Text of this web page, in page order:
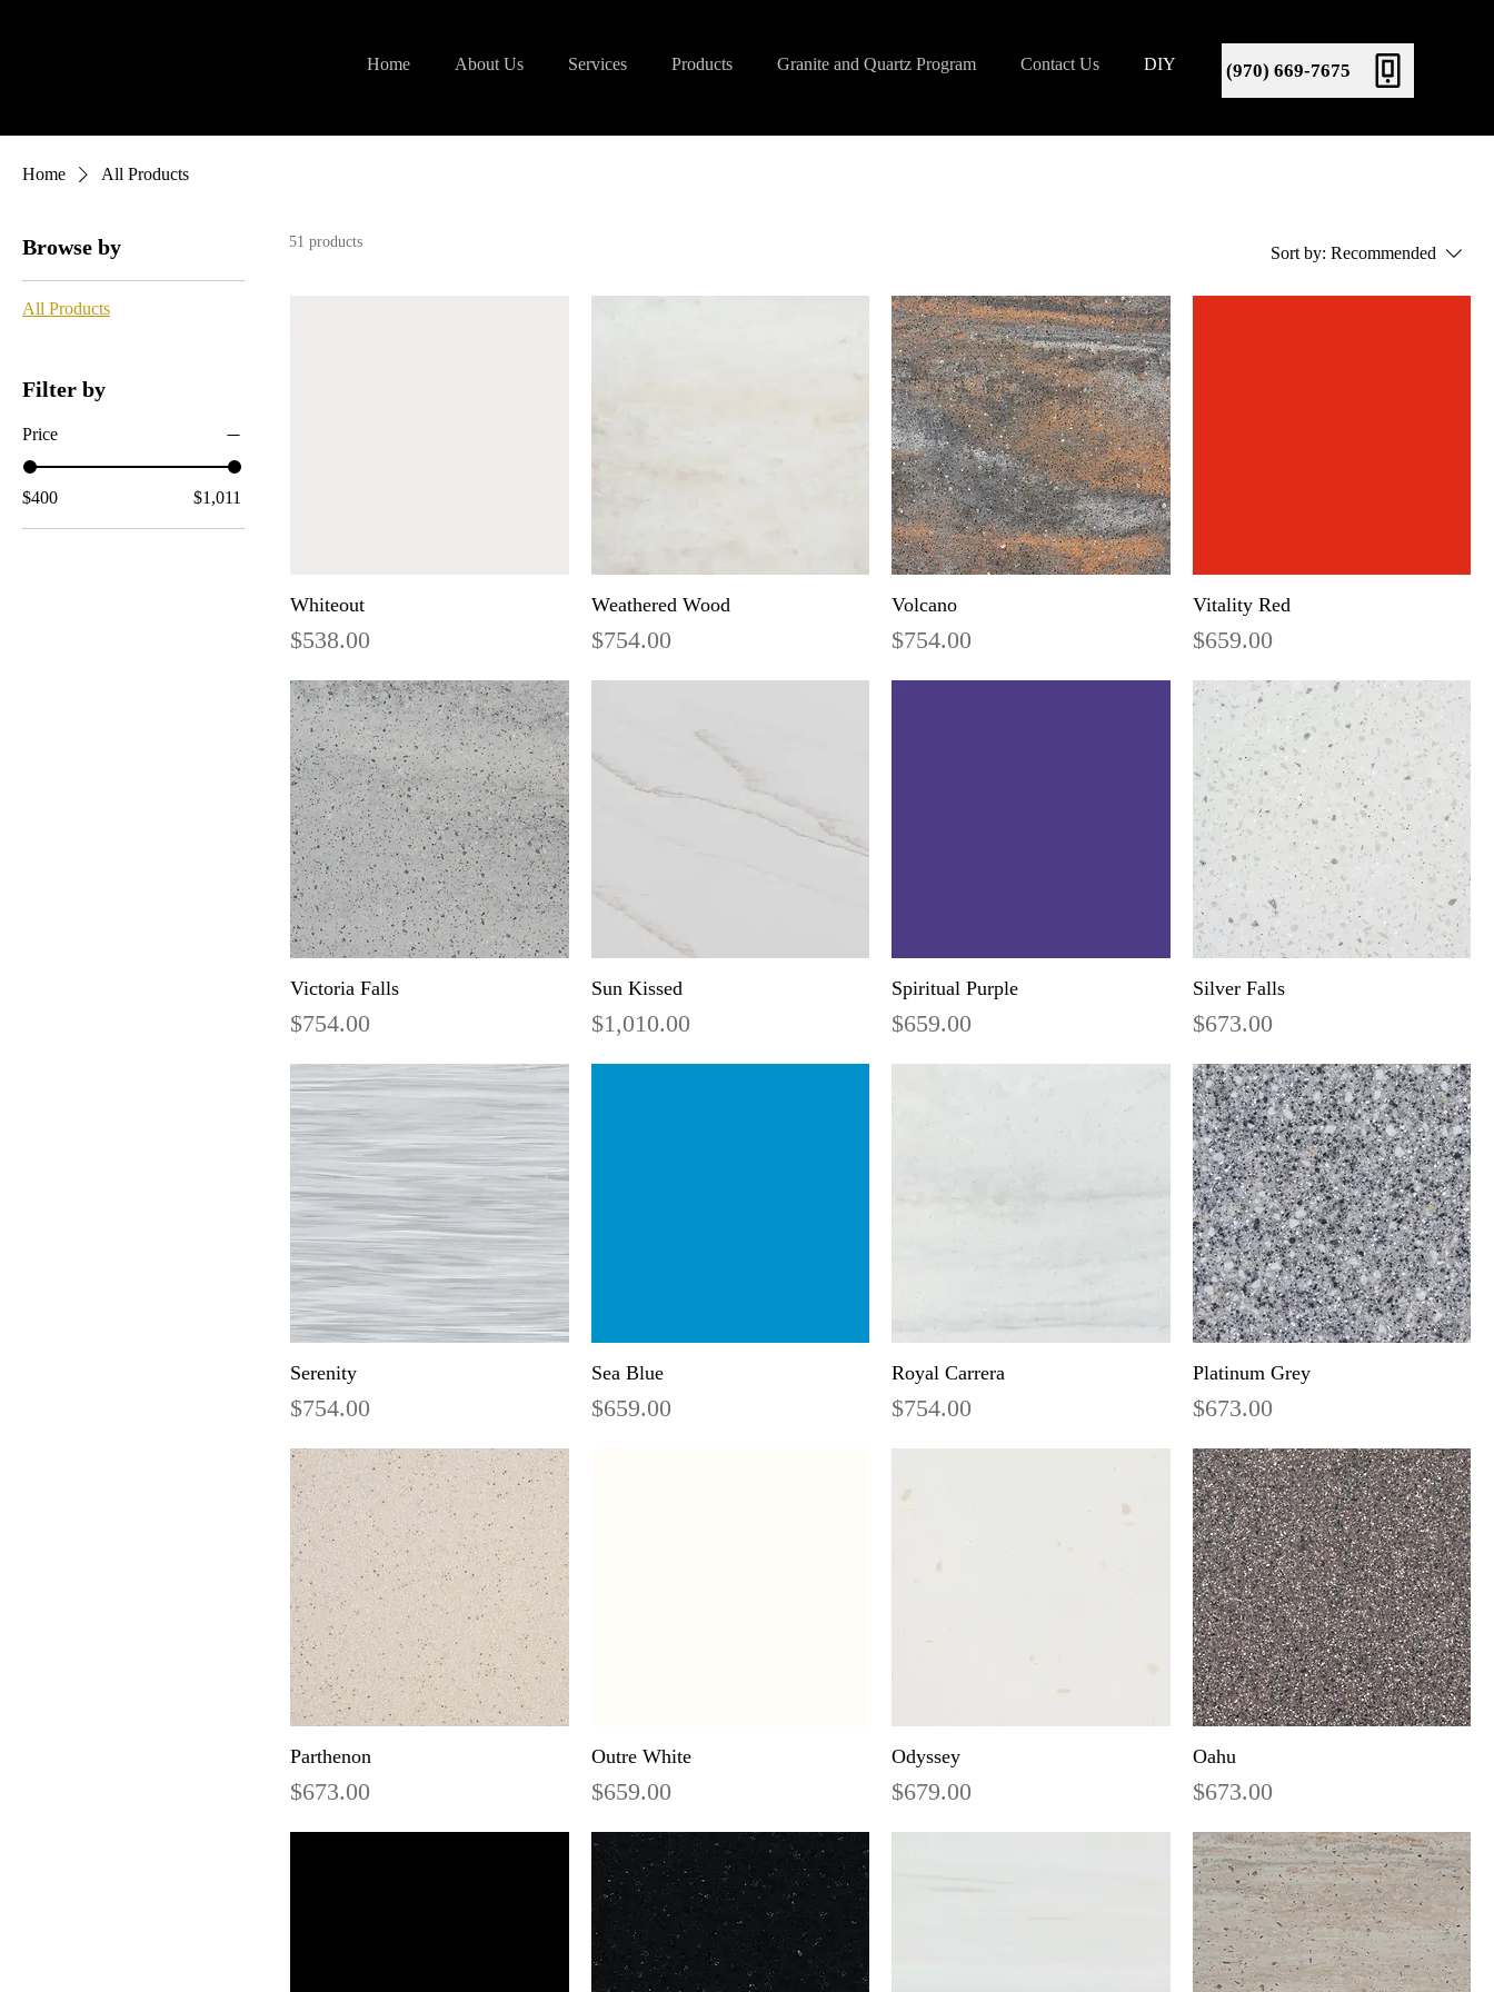
Home About Us Services Products Granite and Quartz Program Contact Us DIY (970) 669-7675
Home All Products
Browse by
All Products
Filter by
Price
$400 $1,011
51 products
Sort by: Recommended
Whiteout
Price
$538.00
Weathered Wood
Price
$754.00
Volcano
Price
$754.00
Vitality Red
Price
$659.00
Victoria Falls
Price
$754.00
Sun Kissed
Price
$1,010.00
Spiritual Purple
Price
$659.00
Silver Falls
Price
$673.00
Serenity
Price
$754.00
Sea Blue
Price
$659.00
Royal Carrera
Price
$754.00
Platinum Grey
Price
$673.00
Parthenon
Price
$673.00
Outre White
Price
$659.00
Odyssey
Price
$679.00
Oahu
Price
$673.00